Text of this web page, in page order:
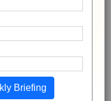
Briefing